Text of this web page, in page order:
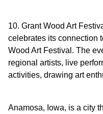
10. Grant Wood Art
celebrates its connection
Wood Art Festival. The
regional artists, live
activities, drawing art
Anamosa, Iowa, is a city